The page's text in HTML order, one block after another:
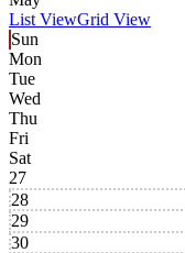
List ViewGrid View
Sun
Mon
Tue
Wed
Thu
Fri
Sat
27
28
29
30